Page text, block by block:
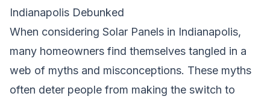
Indianapolis Debunked
When considering Solar Panels in Indianapolis,
many homeowners find themselves tangled in a
web of myths and misconceptions. These myths
often deter people from making the switch to